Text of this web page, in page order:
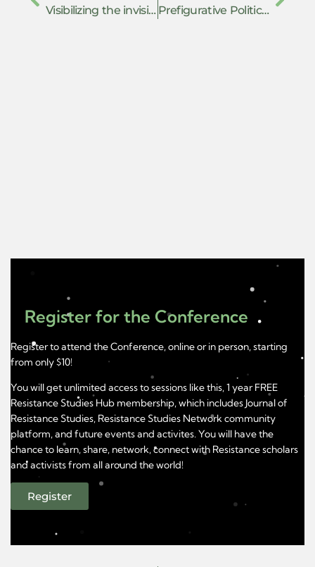
Visibilizing the invisible: Exploring grassroots leaders’ extraordinary resilience, mutual aid practice & belief in community solidarity through the shift to online during the covid-19 pandemic. Prefigurative Politics under Authoritarian Rule: The July Movement and New Forms of Resistance in Bangladesh
Register for the Conference
Register to attend the Conference, online or in person, starting
from only $10!
You will get unlimited access to sessions like this, 1 year FREE
Resistance Studies Hub membership, which includes Journal of
Resistance Studies, Resistance Studies Network community
platform, and future events and activites. You will have the
chance to learn, share, network, connect with Resistance scholars
and activists from all around the world!
Register